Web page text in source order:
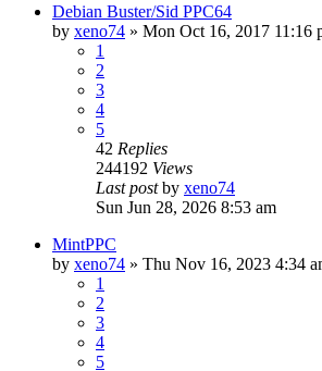
Debian Buster/Sid PPC64
by xeno74 » Mon Oct 16, 2017 11:16
1
2
3
4
5
42 Replies
244192 Views
Last postby xeno74
Sun Jun 28, 2026 8:53 am
MintPPC
by xeno74 » Thu Nov 16, 2023 4:34
1
2
3
4
5